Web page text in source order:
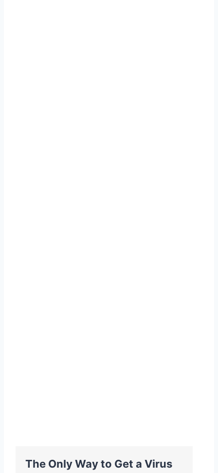
The Only Way to Get a Virus